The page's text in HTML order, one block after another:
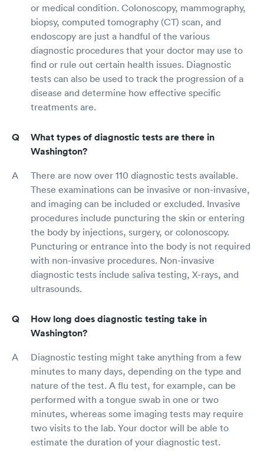
or medical condition. Colonoscopy, mammography,
biopsy, computed tomography (CT) scan, and
endoscopy are just a handful of the various
diagnostic procedures that your doctor may use to
find or rule out certain health issues. Diagnostic
tests can also be used to track the progression of a
disease and determine how effective specific
treatments are.
What types of diagnostic tests are there in
Washington?
There are now over 110 diagnostic tests available.
These examinations can be invasive or non-invasive,
and imaging can be included or excluded. Invasive
procedures include puncturing the skin or entering
the body by injections, surgery, or colonoscopy.
Puncturing or entrance into the body is not required
with non-invasive procedures. Non-invasive
diagnostic tests include saliva testing, X-rays, and
ultrasounds.
How long does diagnostic testing take in
Washington?
Diagnostic testing might take anything from a few
minutes to many days, depending on the type and
nature of the test. A flu test, for example, can be
performed with a tongue swab in one or two
minutes, whereas some imaging tests may require
two visits to the lab. Your doctor will be able to
estimate the duration of your diagnostic test.